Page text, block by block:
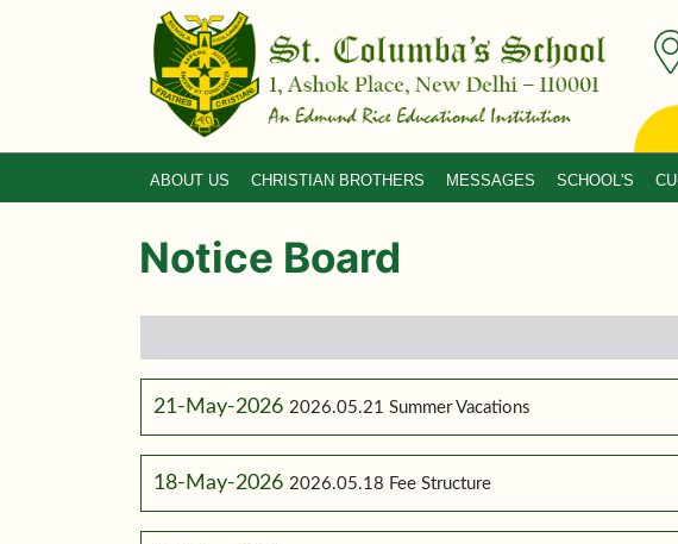
ABOUT US CHRISTIAN BROTHERS MESSAGES SCHOOL'S
Notice Board
21-May-2026 2026.05.21 Summer Vacations
18-May-2026 2026.05.18 Fee Structure